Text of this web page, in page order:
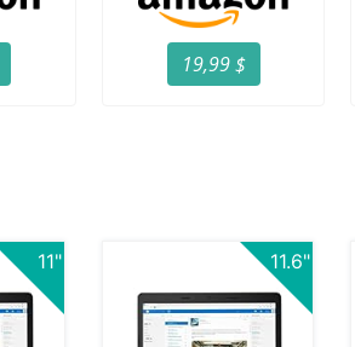
19,99 $
11" 11.6"